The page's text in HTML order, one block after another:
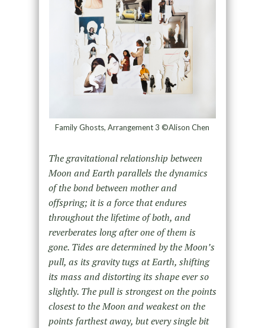
Family Ghosts, Arrangement 3 ©Alison Chen
The gravitational relationship between
Moon and Earth parallels the dynamics
of the bond between mother and
offspring; it is a force that endures
throughout the lifetime of both, and
reverberates long after one of them is
gone. Tides are determined by the Moon’s
pull, as its gravity tugs at Earth, shifting
its mass and distorting its shape ever so
slightly. The pull is strongest on the points
closest to the Moon and weakest on the
points farthest away, but every single bit